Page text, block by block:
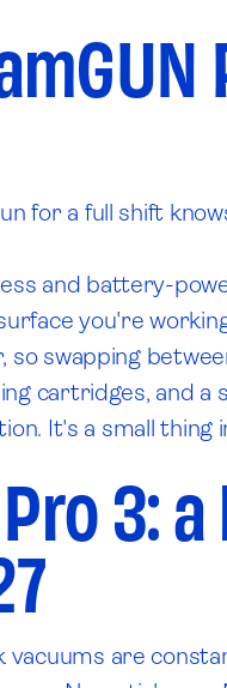
for a full shift
and battery-
you're
so swapping
cartridges, and
It's a small
3:
are